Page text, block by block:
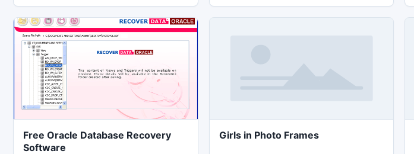
solitaire game. Look out! This one can get
a little difficult, because you don't have as
many columns in the tableau to play with.
Free Oracle Database Recovery
Software
Girls in Photo Frames